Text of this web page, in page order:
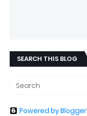
SEARCH THIS BLOG
Powered by Blogger